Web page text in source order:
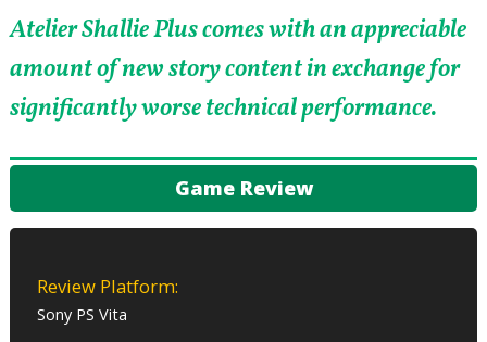
Atelier Shallie Plus comes with an appreciable
amount of new story content in exchange for
significantly worse technical performance.
Game Review
Review Platform:
Sony PS Vita